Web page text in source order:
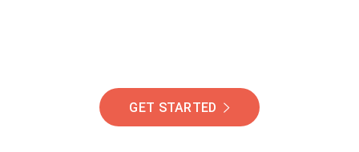
GET STARTED